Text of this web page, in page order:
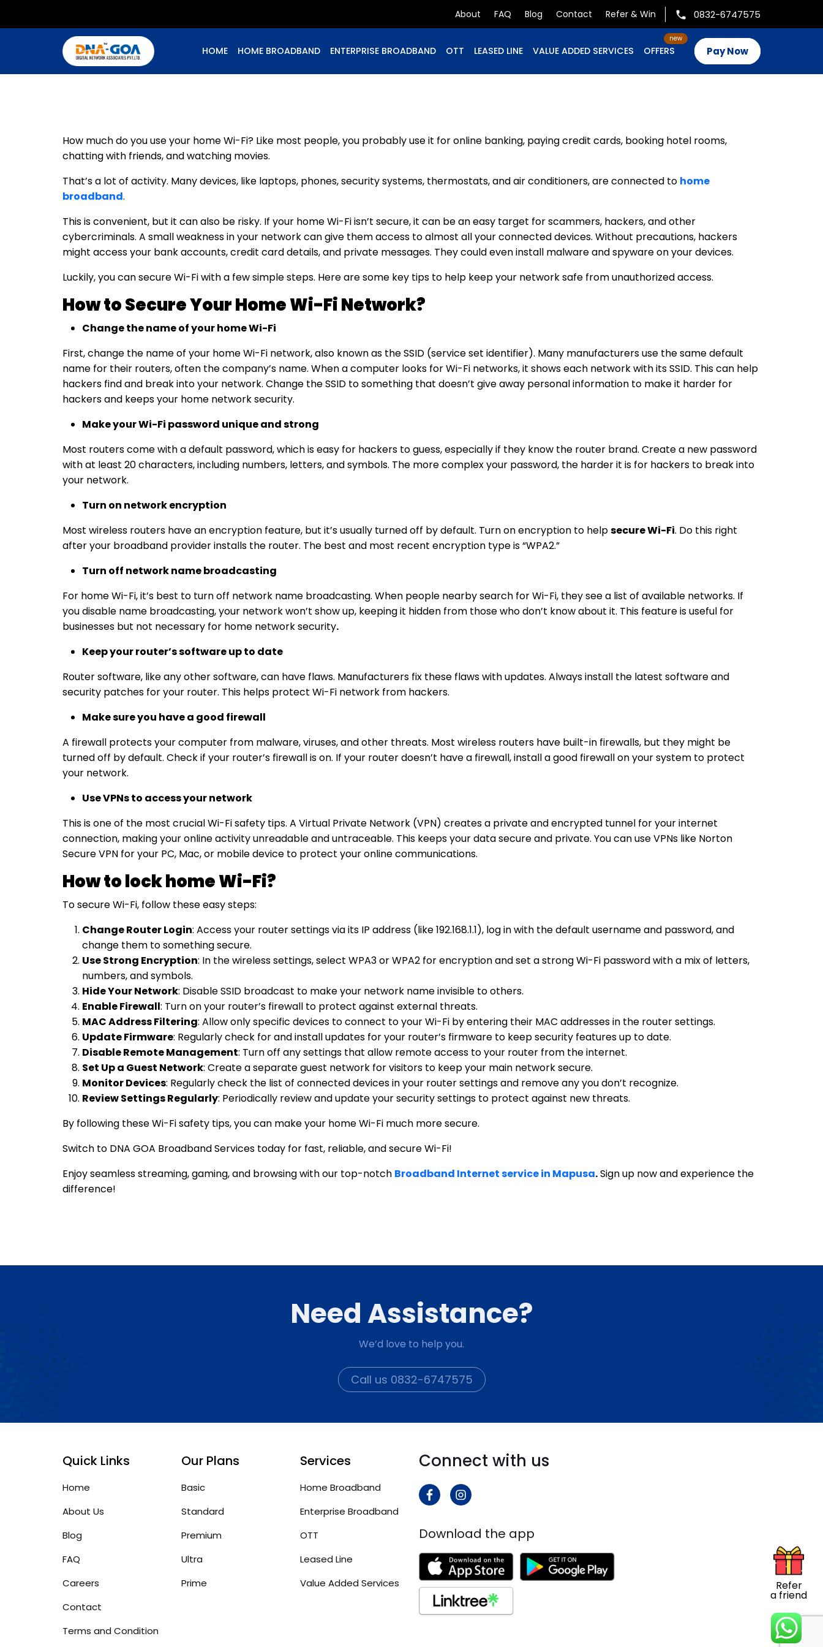
About FAQ Blog Contact Refer & Win 0832-6747575
HOME HOME BROADBAND ENTERPRISE BROADBAND OTT LEASED LINE VALUE ADDED SERVICES OFFERS Pay Now
Refer
a friend
How much do you use your home Wi-Fi? Like most people, you probably use it for online banking, paying credit cards, booking hotel rooms,
chatting with friends, and watching movies.
That’s a lot of activity. Many devices, like laptops, phones, security systems, thermostats, and air conditioners, are connected to home
broadband.
This is convenient, but it can also be risky. If your home Wi-Fi isn’t secure, it can be an easy target for scammers, hackers, and other
cybercriminals. A small weakness in your network can give them access to almost all your connected devices. Without precautions, hackers
might access your bank accounts, credit card details, and private messages. They could even install malware and spyware on your devices.
Luckily, you can secure Wi-Fi with a few simple steps. Here are some key tips to help keep your network safe from unauthorized access.
How to Secure Your Home Wi-Fi Network?
Change the name of your home Wi-Fi
First, change the name of your home Wi-Fi network, also known as the SSID (service set identifier). Many manufacturers use the same default
name for their routers, often the company’s name. When a computer looks for Wi-Fi networks, it shows each network with its SSID. This can help
hackers find and break into your network. Change the SSID to something that doesn’t give away personal information to make it harder for
hackers and keeps your home network security.
Make your Wi-Fi password unique and strong
Most routers come with a default password, which is easy for hackers to guess, especially if they know the router brand. Create a new password
with at least 20 characters, including numbers, letters, and symbols. The more complex your password, the harder it is for hackers to break into
your network.
Turn on network encryption
Most wireless routers have an encryption feature, but it’s usually turned off by default. Turn on encryption to helpsecure Wi-Fi. Do this right
after your broadband provider installs the router. The best and most recent encryption type is “WPA2.”
Turn off network name broadcasting
For home Wi-Fi, it’s best to turn off network name broadcasting. When people nearby search for Wi-Fi, they see a list of available networks. If
you disable name broadcasting, your network won’t show up, keeping it hidden from those who don’t know about it. This feature is useful for
businesses but not necessary for home network security.
Keep your router’s software up to date
Router software, like any other software, can have flaws. Manufacturers fix these flaws with updates. Always install the latest software and
security patches for your router. This helps protect Wi-Fi network from hackers.
Make sure you have a good firewall
A firewall protects your computer from malware, viruses, and other threats. Most wireless routers have built-in firewalls, but they might be
turned off by default. Check if your router’s firewall is on. If your router doesn’t have a firewall, install a good firewall on your system to protect
your network.
Use VPNs to access your network
This is one of the most crucialWi-Fi safety tips. A Virtual Private Network (VPN) creates a private and encrypted tunnel for your internet
connection, making your online activity unreadable and untraceable. This keeps your data secure and private. You can use VPNs like Norton
Secure VPN for your PC, Mac, or mobile device to protect your online communications.
How to lock home Wi-Fi?
Tosecure Wi-Fi, follow these easy steps:
Change Router Login: Access your router settings via its IP address (like 192.168.1.1), log in with the default username and password, and
change them to something secure.
Use Strong Encryption: In the wireless settings, select WPA3 or WPA2 for encryption and set a strong Wi-Fi password with a mix of letters,
numbers, and symbols.
Hide Your Network: Disable SSID broadcast to make your network name invisible to others.
Enable Firewall: Turn on your router’s firewall to protect against external threats.
MAC Address Filtering: Allow only specific devices to connect to your Wi-Fi by entering their MAC addresses in the router settings.
Update Firmware: Regularly check for and install updates for your router’s firmware to keep security features up to date.
Disable Remote Management: Turn off any settings that allow remote access to your router from the internet.
Set Up a Guest Network: Create a separate guest network for visitors to keep your main network secure.
Monitor Devices: Regularly check the list of connected devices in your router settings and remove any you don’t recognize.
Review Settings Regularly: Periodically review and update your security settings to protect against new threats.
By following theseWi-Fi safety tips, you can make your home Wi-Fi much more secure.
Switch to DNA GOA BroadbandServices today for fast, reliable, andsecure Wi-Fi!
Enjoy seamless streaming, gaming, and browsing with our top-notch Broadband Internet service in Mapusa.Sign up now and experience the
difference!
Need Assistance?
We’d love to help you.
Call us 0832-6747575
Quick Links
Home
About Us
Blog
FAQ
Careers
Contact
Terms and Condition
Our Plans
Basic
Standard
Premium
Ultra
Prime
Services
Home Broadband
Enterprise Broadband
OTT
Leased Line
Value Added Services
Connect with us
Download the app